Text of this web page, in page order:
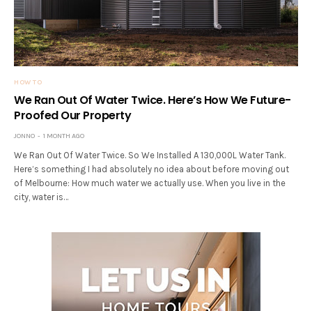
HOW TO
We Ran Out Of Water Twice. Here’s How We Future-
Proofed Our Property
JONNO 1 MONTH AGO
We Ran Out Of Water Twice. So We Installed A 130,000L Water Tank.
Here’s something I had absolutely no idea about before moving out
of Melbourne: How much water we actually use. When you live in the
city, water is…